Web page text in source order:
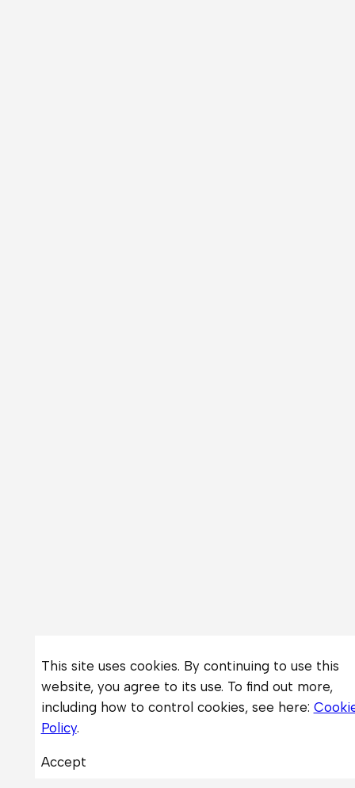
This site uses cookies. By continuing to use this
website, you agree to its use. To find out more,
including how to control cookies, see here:
Policy.
Accept